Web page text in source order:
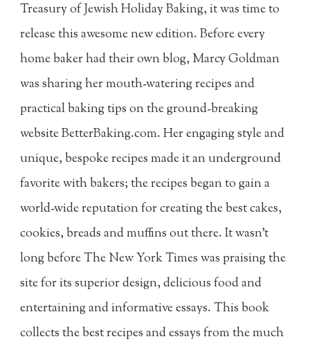
Treasury of Jewish Holiday Baking, it was time to
release this awesome new edition. Before every
home baker had their own blog, Marcy Goldman
was sharing her mouth-watering recipes and
practical baking tips on the ground-breaking
website BetterBaking.com. Her engaging style and
unique, bespoke recipes made it an underground
favorite with bakers; the recipes began to gain a
world-wide reputation for creating the best cakes,
cookies, breads and muffins out there. It wasn't
long before The New York Times was praising the
site for its superior design, delicious food and
entertaining and informative essays. This book
collects the best recipes and essays from the much